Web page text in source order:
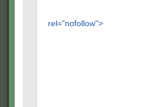
rel="nofollow">